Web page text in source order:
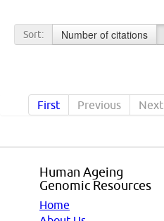
Sort: Number of citations
First Previous Next
Human Ageing
Genomic Resources
Home